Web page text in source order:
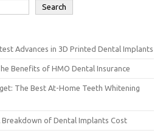
Search
Advances in 3D Printed Dental Implants
Benefits of HMO Dental Insurance
The Best At-Home Teeth Whitening
Breakdown of Dental Implants Cost